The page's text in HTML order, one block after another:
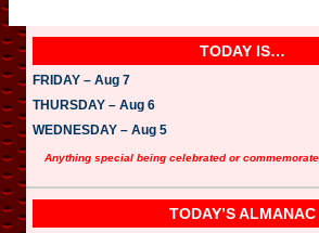
TODAY IS…
FRIDAY – Aug 7
THURSDAY – Aug 6
WEDNESDAY – Aug 5
Anything special being celebrated or
TODAY’S ALMANAC